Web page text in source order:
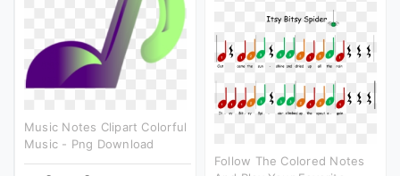
Music Notes Clipart Colorful
Music - Png Download
Follow The Colored Notes